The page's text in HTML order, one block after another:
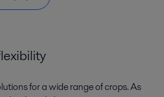
for a wide range of crops. As